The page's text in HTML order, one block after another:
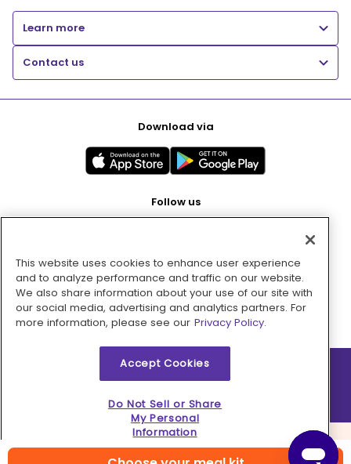
Learn more
Contact us
Download via
Follow us
Pay with
2026 © MMM Consumer Brands Inc. All rights reserved.
This website uses cookies to enhance user experience
and to analyze performance and traffic on our website.
We also share information about your use of our site with
our social media, advertising and analytics partners. For
more information, please see our Privacy Policy.
Accept Cookies
Do Not Sell or Share
My Personal
Information